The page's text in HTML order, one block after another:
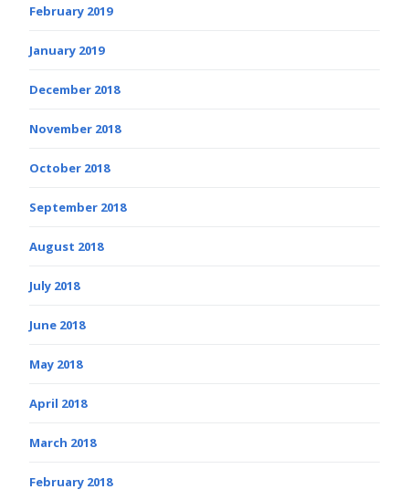
February 2019
January 2019
December 2018
November 2018
October 2018
September 2018
August 2018
July 2018
June 2018
May 2018
April 2018
March 2018
February 2018